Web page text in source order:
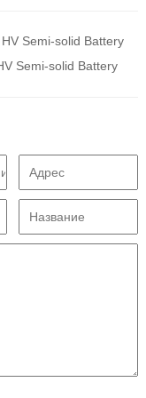
Semi-solid Battery
Semi-solid Battery